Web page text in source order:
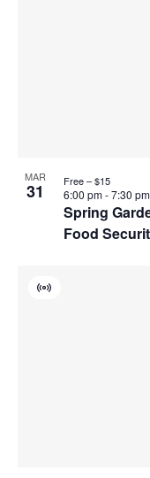
MAR
31
Spring
Food
6:00 pm-7:30 pm
Free – $15
Virtual